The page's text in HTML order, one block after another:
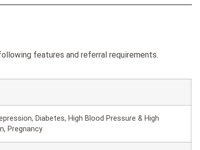
features and referral requirements.
Diabetes, High Blood Pressure & High
Pregnancy